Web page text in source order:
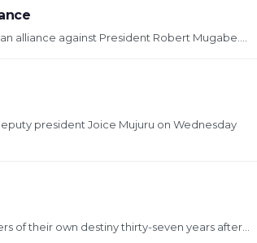
alliance against President Robert Mugabe....
president Joice Mujuru on Wednesday
of their own destiny thirty-seven years after...